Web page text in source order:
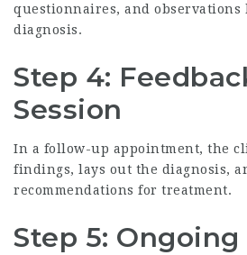
questionnaires, and observations
diagnosis.
Step 4:
Session
In a follow-up appointment, the
findings, lays out the diagnosis,
recommendations for treatment.
Step 5: